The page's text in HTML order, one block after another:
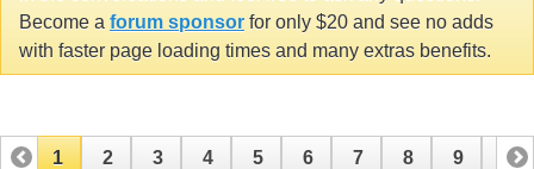
Become a forum sponsor for only $20 and see no adds
with faster page loading times and many extras benefits.
1 2 3 4 5 6 7 8 9 10